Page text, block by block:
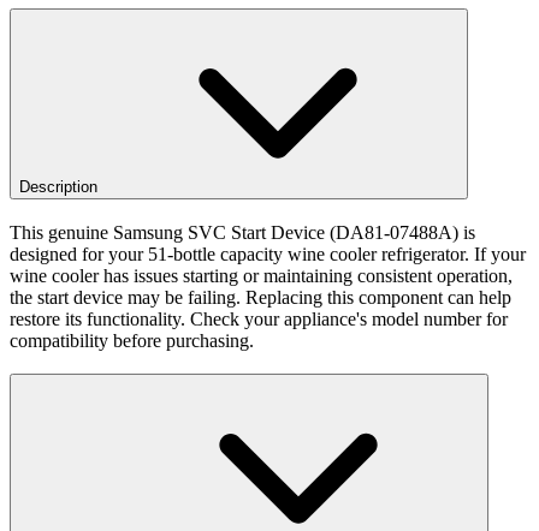
Description
This genuine Samsung SVC Start Device (DA81-07488A) is
designed for your 51-bottle capacity wine cooler refrigerator. If your
wine cooler has issues starting or maintaining consistent operation,
the start device may be failing. Replacing this component can help
restore its functionality. Check your appliance's model number for
compatibility before purchasing.